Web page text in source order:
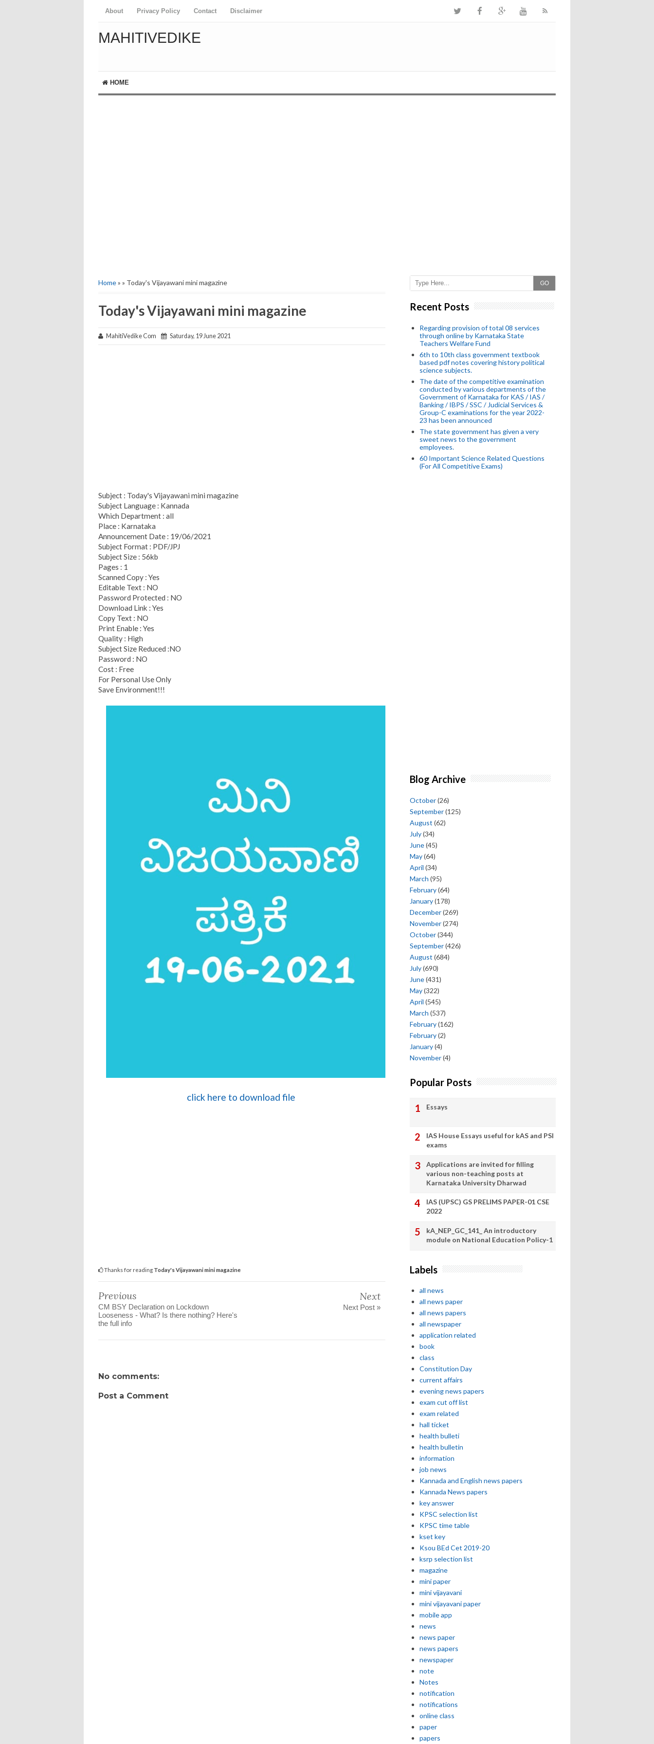
About Privacy Policy Contact Disclaimer
MAHITIVEDIKE
HOME
Home» » Today's Vijayawani mini magazine
Today's Vijayawani mini magazine
MahitiVedike Com Saturday, 19 June 2021
Subject : Today's Vijayawani mini magazine
Subject Language : Kannada
Which Department : all
Place : Karnataka
Announcement Date : 19/06/2021
Subject Format : PDF/JPJ
Subject Size : 56kb
Pages : 1
Scanned Copy : Yes
Editable Text : NO
Password Protected : NO
Download Link : Yes
Copy Text : NO
Print Enable : Yes
Quality : High
Subject Size Reduced :NO
Password : NO
Cost : Free
For Personal Use Only
Save Environment!!!
click here to download file
Thanks for reading Today's Vijayawani mini magazine
Previous
CM BSY Declaration on Lockdown
Looseness - What? Is there nothing? Here's
the full info
Next
Next Post »
No comments:
Post a Comment
GO
Recent Posts
Regarding provision of total 08 services
through online by Karnataka State
Teachers Welfare Fund
6th to 10th class government textbook
based pdf notes covering history political
science subjects.
The date of the competitive examination
conducted by various departments of the
Government of Karnataka for KAS / IAS /
Banking / IBPS / SSC / Judicial Services &
Group-C examinations for the year 2022-
23 has been announced
The state government has given a very
sweet news to the government
employees.
60 Important Science Related Questions
(For All Competitive Exams)
Blog Archive
October(26)
September(125)
August (62)
July(34)
June(45)
May(64)
April (34)
March (95)
February(64)
January(178)
December(269)
November(274)
October(344)
September(426)
August (684)
July(690)
June(431)
May(322)
April (545)
March (537)
February(162)
February(2)
January(4)
November(4)
Popular Posts
Essays
IAS House Essays useful for kAS and PSI
exams
Applications are invited for filling
various non-teaching posts at
Karnataka University Dharwad
IAS (UPSC) GS PRELIMS PAPER-01 CSE
2022
kA_NEP_GC_141_ An introductory
module on National Education Policy-1
Labels
all news
all news paper
all news papers
all newspaper
application related
book
class
Constitution Day
current affairs
evening news papers
exam cut off list
exam related
hall ticket
health bulleti
health bulletin
information
job news
Kannada and English news papers
Kannada News papers
key answer
KPSC selection list
KPSC time table
kset key
Ksou BEd Cet 2019-20
ksrp selection list
magazine
mini paper
mini vijayavani
mini vijayavani paper
mobile app
news
news paper
news papers
newspaper
note
Notes
notification
notifications
online class
paper
papers